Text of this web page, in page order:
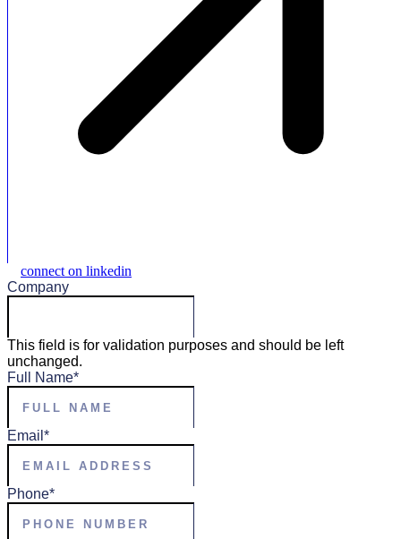
connect on linkedin
Company
This field is for validation purposes and should be left
unchanged.
Full Name*
Email *
Phone*